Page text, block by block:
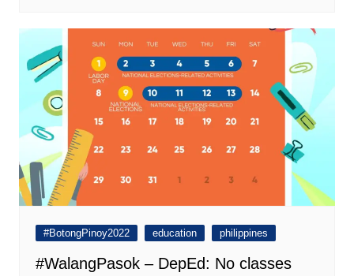
#BotongPinoy2022 education philippines
#WalangPasok – DepEd: No classes